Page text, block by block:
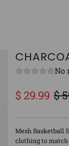
No
price
$
price
$ 29.99
Mesh Basketball
clothing to match